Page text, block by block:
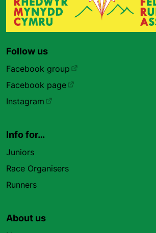
Follow us
Facebook group
Facebook page
Instagram
Info for…
Juniors
Race Organisers
Runners
About us